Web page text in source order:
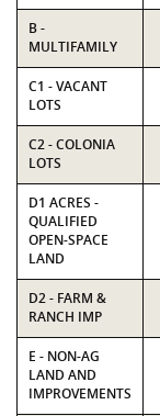
B -
MULTIFAMILY
C1 - VACANT
LOTS
C2 - COLONIA
LOTS
D1 ACRES -
QUALIFIED
OPEN-SPACE
LAND
D2 - FARM &
RANCH IMP
E - NON-AG
LAND AND
IMPROVEMENTS